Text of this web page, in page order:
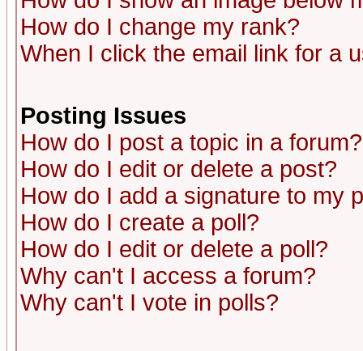
How do I change my rank?
When I click the email link for a
Posting Issues
How do I post a topic in a forum?
How do I edit or delete a post?
How do I add a signature to my
How do I create a poll?
How do I edit or delete a poll?
Why can't I access a forum?
Why can't I vote in polls?